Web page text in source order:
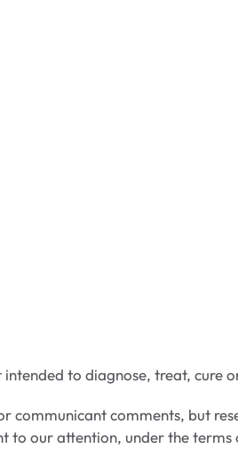
to diagnose, treat, cure
communicant comments, but
to our attention, under the terms